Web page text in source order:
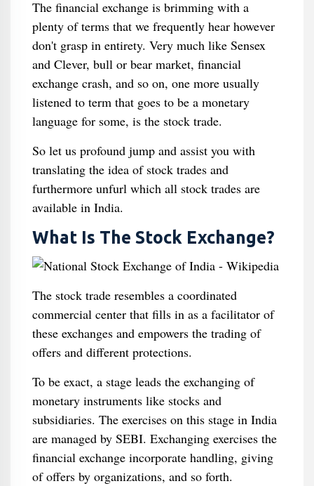
The financial exchange is brimming with a
plenty of terms that we frequently hear however
don't grasp in entirety. Very much like Sensex
and Clever, bull or bear market, financial
exchange crash, and so on, one more usually
listened to term that goes to be a monetary
language for some, is the stock trade.
So let us profound jump and assist you with
translating the idea of stock trades and
furthermore unfurl which all stock trades are
available in India.
What Is The Stock Exchange?
The stock trade resembles a coordinated
commercial center that fills in as a facilitator of
these exchanges and empowers the trading of
offers and different protections.
To be exact, a stage leads the exchanging of
monetary instruments like stocks and
subsidiaries. The exercises on this stage in India
are managed by SEBI. Exchanging exercises the
financial exchange incorporate handling, giving
of offers by organizations, and so forth.